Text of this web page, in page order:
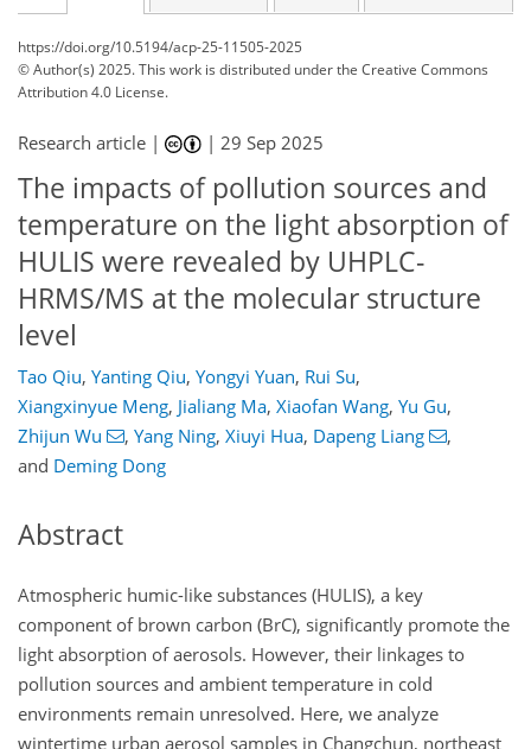
https://doi.org/10.5194/acp-25-11505-2025
© Author(s) 2025. This work is distributed underthe Creative Commons
Attribution 4.0 License.
Research article | |29 Sep 2025
The impacts of pollution sources and
temperature on the light absorption of
HULIS were revealed by UHPLC-
HRMS/MS at the molecular structure
level
Tao Qiu, Yanting Qiu, Yongyi Yuan, Rui Su,
Xiangxinyue Meng, Jialiang Ma, Xiaofan Wang, Yu Gu,
Zhijun Wu
, Yang Ning, Xiuyi Hua, Dapeng Liang
,
and Deming Dong
Abstract
Atmospheric humic-like substances (HULIS), a key
component of brown carbon (BrC), significantly promote the
light absorption of aerosols. However, their linkages to
pollution sources and ambient temperature in cold
environments remain unresolved. Here, we analyze
wintertime urban aerosol samples in Changchun, northeast